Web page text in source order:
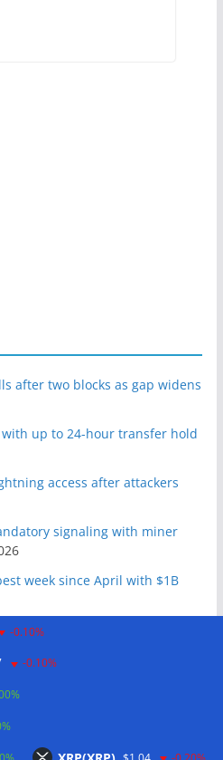
after two blocks as gap widens
up to 24-hour transfer hold
access after attackers
signaling with miner
week since April with $1B
CLARITY Act in September
again: Nansen founder
demand for dollar-
-0.10%
-0.10%